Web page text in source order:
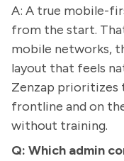
A: A true mobile-
from the start.
mobile networks,
layout that feels
Zenzap prioritizes
frontline and on
without training.
Q: Which admin